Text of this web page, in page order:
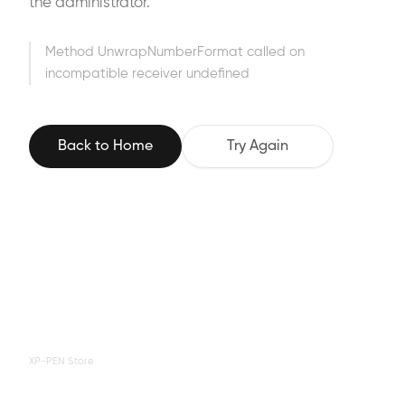
the administrator.
Method UnwrapNumberFormat called on
incompatible receiver undefined
Back to Home Try Again
XP-PEN Store